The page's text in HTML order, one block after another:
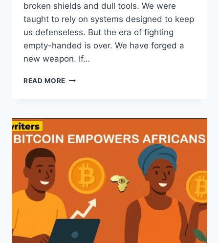
broken shields and dull tools. We were
taught to rely on systems designed to keep
us defenseless. But the era of fighting
empty-handed is over. We have forged a
new weapon. If…
READ MORE BITCOIN
FINANCIAL
FOR